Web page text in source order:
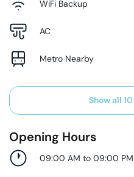
WiFi Backup
AC
Metro Nearby
Show all 10
Opening Hours
09:00 AM to 09:00 PM